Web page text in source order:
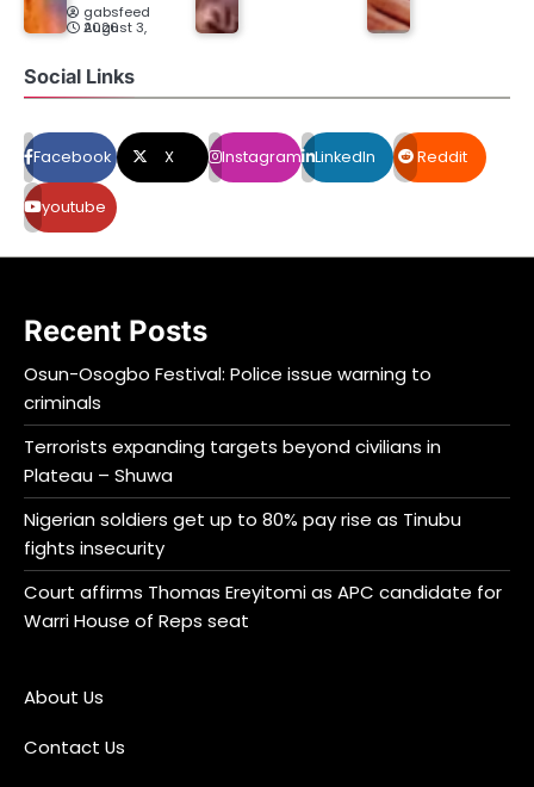
gabsfeed
August 3, 2026
Social Links
Facebook X Instagram LinkedIn Reddit
youtube
Recent Posts
Osun-Osogbo Festival: Police issue warning to
criminals
Terrorists expanding targets beyond civilians in
Plateau – Shuwa
Nigerian soldiers get up to 80% pay rise as Tinubu
fights insecurity
Court affirms Thomas Ereyitomi as APC candidate for
Warri House of Reps seat
About Us
Contact Us